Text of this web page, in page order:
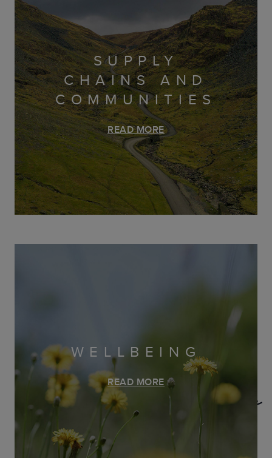
SUPPLY
CHAINS AND
COMMUNITIES
READ MORE
WELLBEING
READ MORE